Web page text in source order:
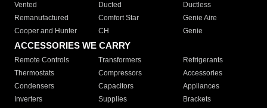
Vented
Ducted
Ductless
Remanufactured
Comfort Star
Genie Aire
Cooper and Hunter
CH Genie
ACCESSORIES WE CARRY
Remote Controls Transformers
Refrigerants
Thermostats
Compressors
Accessories
Condensers
Capacitors
Appliances
Inverters
Supplies Brackets